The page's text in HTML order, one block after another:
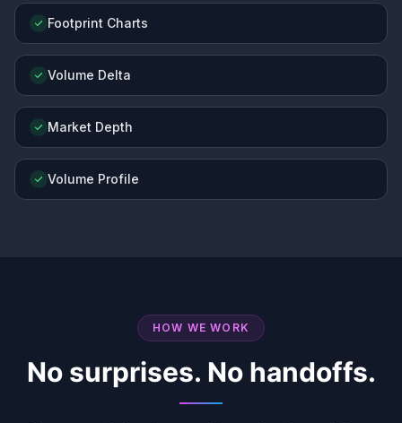
Footprint Charts
Volume Delta
Market Depth
Volume Profile
HOW WE WORK
No surprises. No handoffs.